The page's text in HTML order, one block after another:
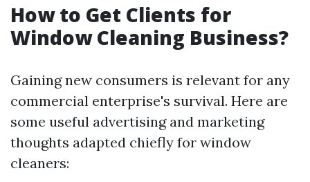
How to Get Clients for
Window Cleaning Business?
Gaining new consumers is relevant for any
commercial enterprise's survival. Here are
some useful advertising and marketing
thoughts adapted chiefly for window
cleaners: